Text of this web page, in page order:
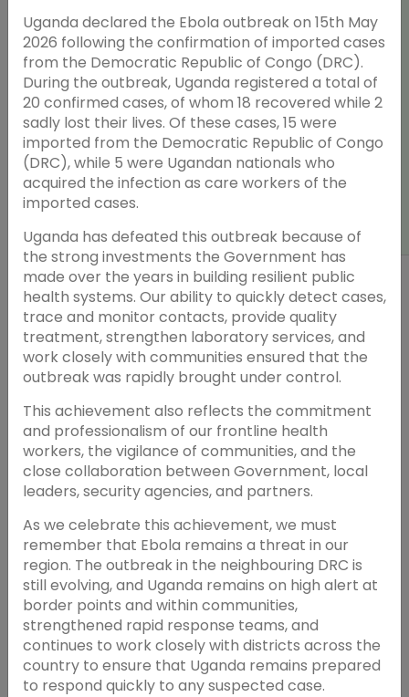
Uganda declared the Ebola outbreak on 15th May
2026 following the confirmation of imported cases
from the Democratic Republic of Congo (DRC).
During the outbreak, Uganda registered a total of
20 confirmed cases, of whom 18 recovered while 2
sadly lost their lives. Of these cases, 15 were
imported from the Democratic Republic of Congo
(DRC), while 5 were Ugandan nationals who
acquired the infection as care workers of the
imported cases.
Uganda has defeated this outbreak because of
the strong investments the Government has
made over the years in building resilient public
health systems. Our ability to quickly detect cases,
trace and monitor contacts, provide quality
treatment, strengthen laboratory services, and
work closely with communities ensured that the
outbreak was rapidly brought under control.
This achievement also reflects the commitment
and professionalism of our frontline health
workers, the vigilance of communities, and the
close collaboration between Government, local
leaders, security agencies, and partners.
As we celebrate this achievement, we must
remember that Ebola remains a threat in our
region. The outbreak in the neighbouring DRC is
still evolving, and Uganda remains on high alert at
border points and within communities,
strengthened rapid response teams, and
continues to work closely with districts across the
country to ensure that Uganda remains prepared
to respond quickly to any suspected case.